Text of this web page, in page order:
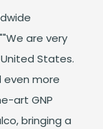
are very
States.
even more
art GNP
bringing a